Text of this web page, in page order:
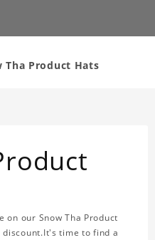
Tha Product Hats
on our Snow Tha Product
discount.It's time to find a